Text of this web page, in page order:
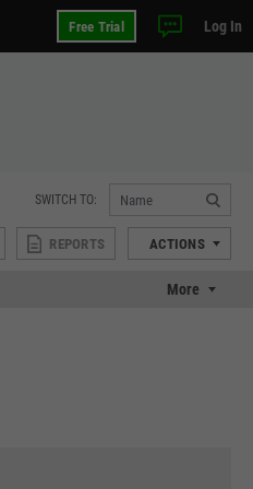
Free Trial Log In
SWITCH TO:
REPORTS ACTIONS
More